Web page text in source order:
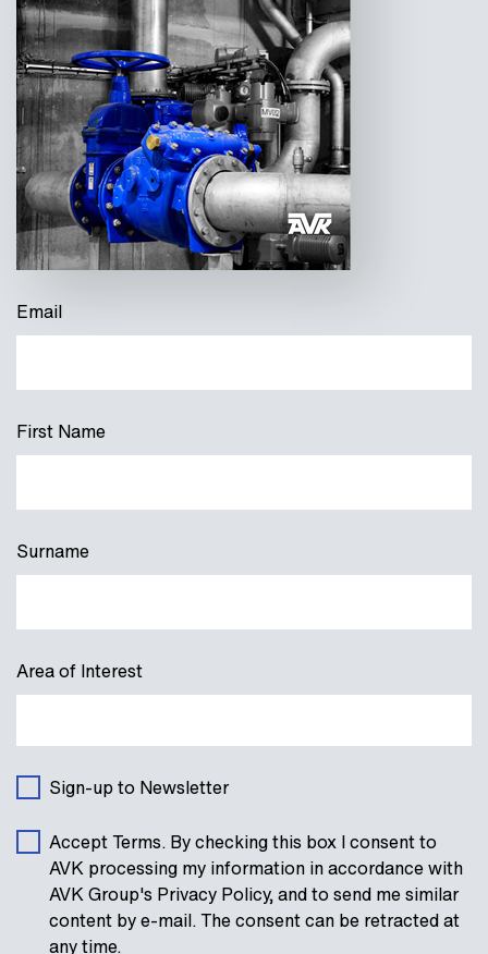
Email
First Name
Surname
Area of Interest
Sign-up to Newsletter
Accept Terms. By checking this box I consent to
AVK processing my information in accordance with
AVK Group's Privacy Policy, and to send me similar
content by e-mail. The consent can be retracted at
any time.